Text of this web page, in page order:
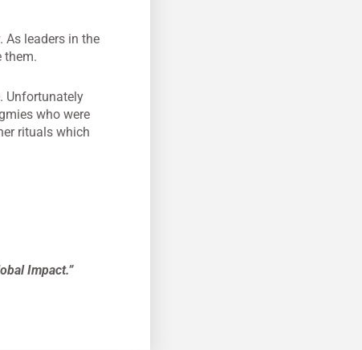
As leaders in the
them.
Unfortunately
who were
rituals which
Impact.”